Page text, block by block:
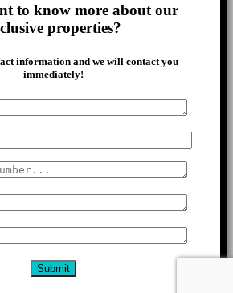
to know more about our
properties?
information and we will contact you
immediately!